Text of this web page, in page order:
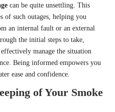
can be quite unsettling. This
of such outages, helping you
an internal fault or an external
the initial steps to take,
manage the situation
Being informed empowers you
ease and confidence.
of Your Smoke